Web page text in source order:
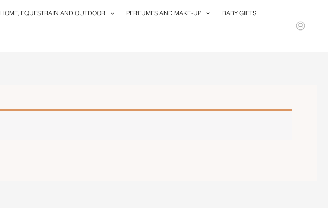
HOME, EQUESTRAIN AND OUTDOOR PERFUMES AND MAKE-UP BABY GIFTS